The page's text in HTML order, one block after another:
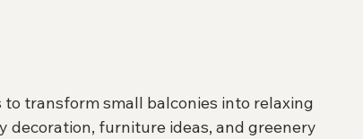
transform small balconies into relaxing
decoration, furniture ideas, and greenery